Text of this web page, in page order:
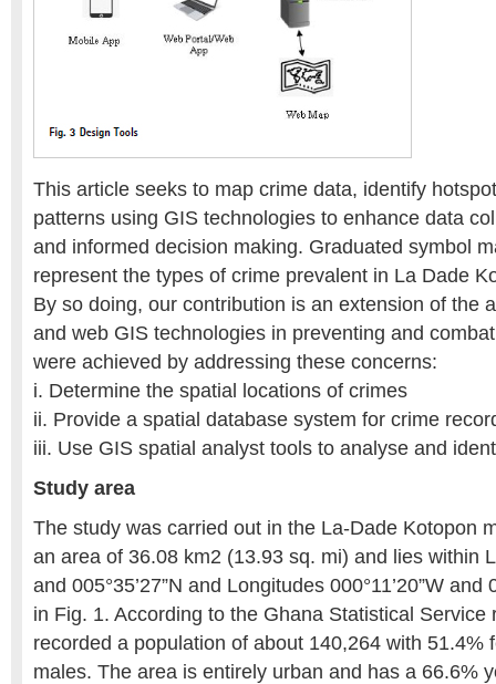
This article seeks to map crime data, identify
patterns using GIS technologies to enhance data
and informed decision making. Graduated symbol
represent the types of crime prevalent in La Dade
By so doing, our contribution is an extension of the
and web GIS technologies in preventing and
were achieved by addressing these concerns:
i. Determine the spatial locations of crimes
ii. Provide a spatial database system for crime
iii. Use GIS spatial analyst tools to analyse and
Study area
The study was carried out in the La-Dade Kotopon
an area of 36.08 km2 (13.93 sq. mi) and lies within
and 005°35’27”N and Longitudes 000°11’20”W and
in Fig. 1. According to the Ghana Statistical Service
recorded a population of about 140,264 with 51.4%
males. The area is entirely urban and has a 66.6%